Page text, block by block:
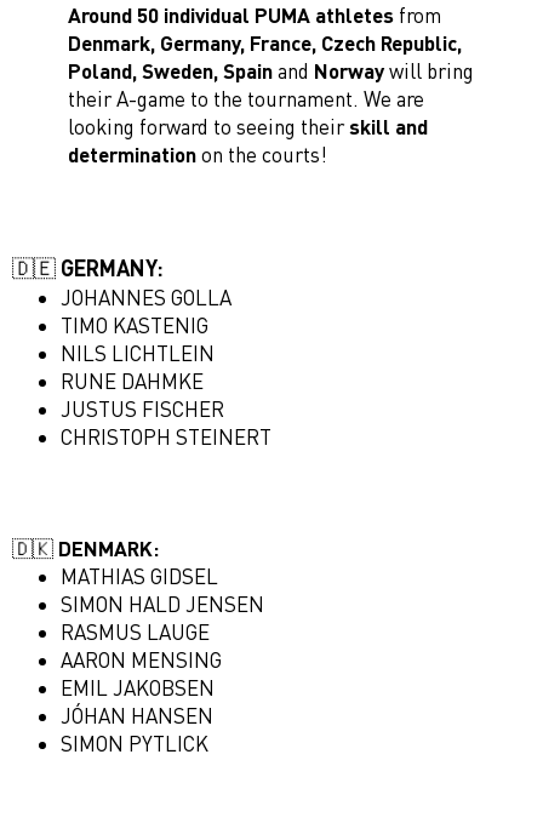
Around 50 individual PUMA athletesfrom
Denmark, Germany, France, Czech Republic,
Poland, Sweden, Spainand Norwaywill bring
their A-game to the tournament. We are
looking forward to seeing theirskill and
determinationon the courts!
🇩🇪 GERMANY:
JOHANNES GOLLA
TIMO KASTENIG
NILS LICHTLEIN
RUNE DAHMKE
JUSTUS FISCHER
CHRISTOPH STEINERT
🇩🇰 DENMARK:
MATHIAS GIDSEL
SIMON HALD JENSEN
RASMUS LAUGE
AARON MENSING
EMIL JAKOBSEN
JÓHAN HANSEN
SIMON PYTLICK